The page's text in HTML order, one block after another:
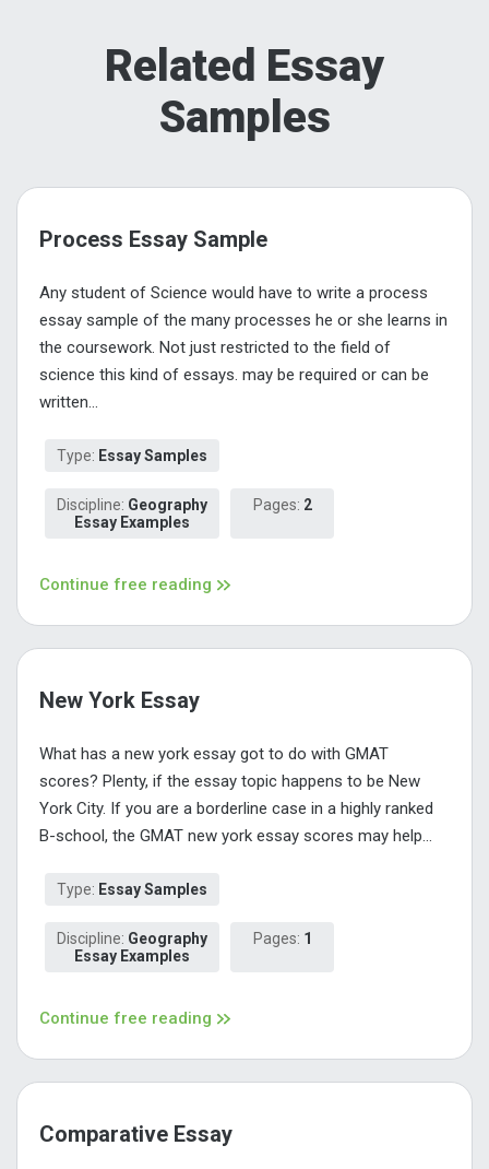
Related Essay
Samples
Process Essay Sample
Any student of Science would have to write a process
essay sample of the many processes he or she learns in
the coursework. Not just restricted to the field of
science this kind of essays. may be required or can be
written...
Type: Essay Samples
Discipline: Geography
Essay Examples
Pages: 2
Continue free reading
New York Essay
What has a new york essay got to do with GMAT
scores? Plenty, if the essay topic happens to be New
York City. If you are a borderline case in a highly ranked
B-school, the GMAT new york essay scores may help...
Type: Essay Samples
Discipline: Geography
Essay Examples
Pages: 1
Continue free reading
Comparative Essay